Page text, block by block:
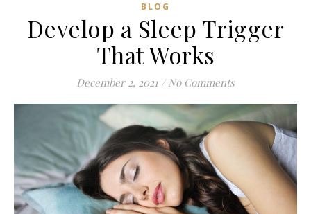
BLOG
Develop a Sleep Trigger
That Works
December 2, 2021 / No Comments